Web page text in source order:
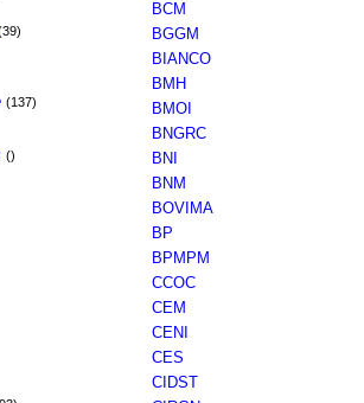
(137)
()
BCM
BGGM
BIANCO
BMH
BMOI
BNGRC
BNI
BNM
BOVIMA
BP
BPMPM
CCOC
CEM
CENI
CES
CIDST